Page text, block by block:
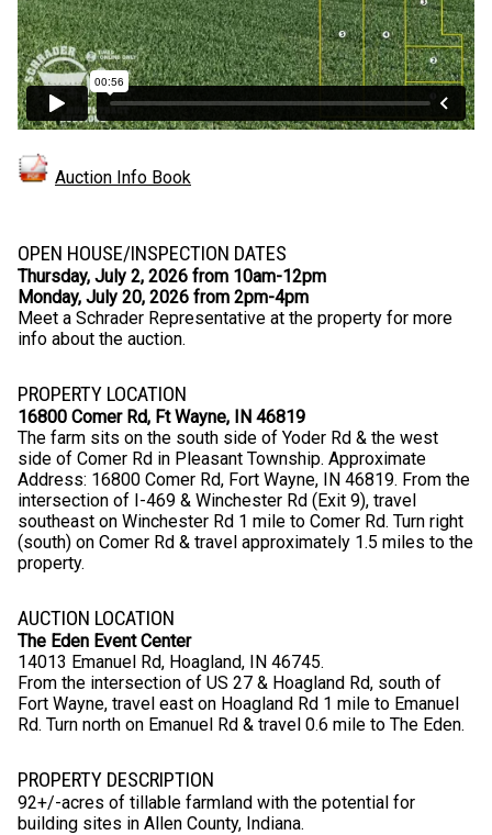
Auction Info Book
OPEN HOUSE/INSPECTION DATES
Thursday, July 2, 2026 from 10am-12pm
Monday, July 20, 2026 from 2pm-4pm
Meet a Schrader Representative at the property for more
info about the auction.
PROPERTY LOCATION
16800 Comer Rd, Ft Wayne, IN 46819
The farm sits on the south side of Yoder Rd & the west
side of Comer Rd in Pleasant Township. Approximate
Address: 16800 Comer Rd, Fort Wayne, IN 46819. From the
intersection of I-469 & Winchester Rd (Exit 9), travel
southeast on Winchester Rd 1 mile to Comer Rd. Turn right
(south) on Comer Rd & travel approximately 1.5 miles to the
property.
AUCTION LOCATION
The Eden Event Center
14013 Emanuel Rd, Hoagland, IN 46745.
From the intersection of US 27 & Hoagland Rd, south of
Fort Wayne, travel east on Hoagland Rd 1 mile to Emanuel
Rd. Turn north on Emanuel Rd & travel 0.6 mile to The Eden.
PROPERTY DESCRIPTION
92+/-acres of tillable farmland with the potential for
building sites in Allen County, Indiana.